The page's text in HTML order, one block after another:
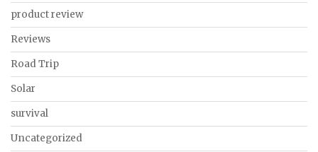
product review
Reviews
Road Trip
Solar
survival
Uncategorized